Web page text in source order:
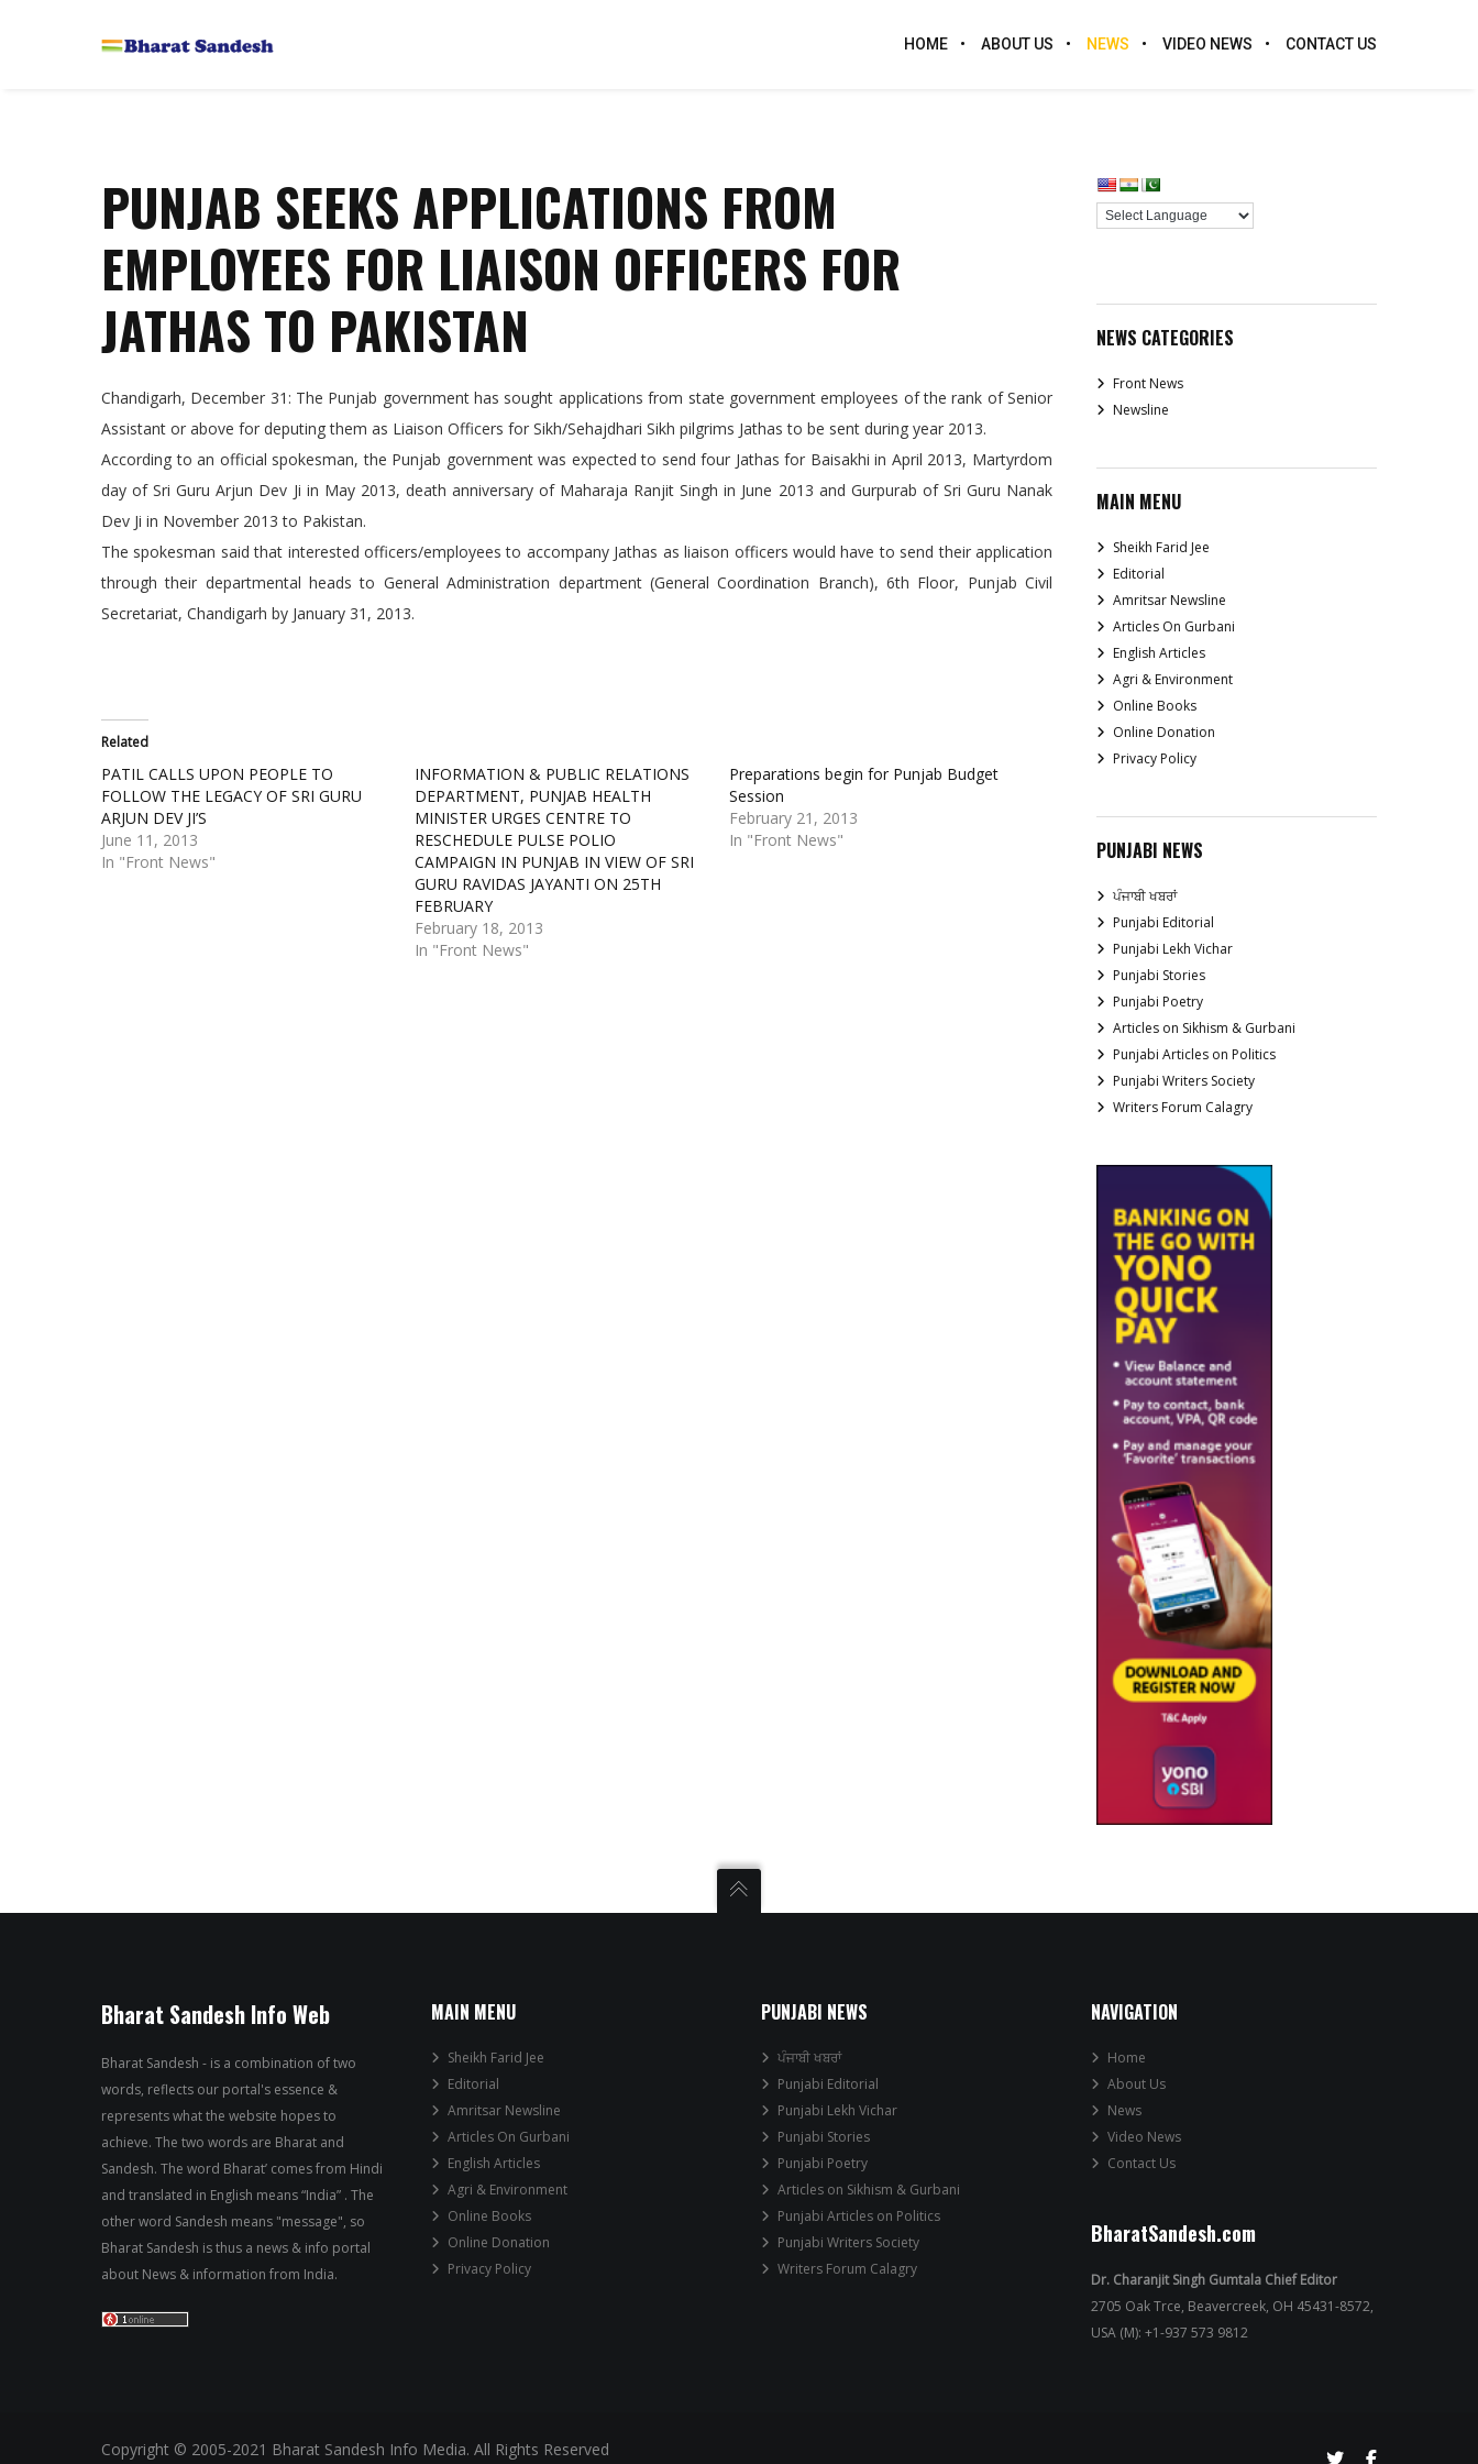
HOME ABOUT US NEWS VIDEO NEWS CONTACT US
PUNJAB SEEKS APPLICATIONS FROM
EMPLOYEES FOR LIAISON OFFICERS FOR
JATHAS TO PAKISTAN
Chandigarh, December 31: The Punjab government has sought applications from state government employees of the rank of Senior
Assistant or above for deputing them as Liaison Officers for Sikh/Sehajdhari Sikh pilgrims Jathas to be sent during year 2013.
According to an official spokesman, the Punjab government was expected to send four Jathas for Baisakhi in April 2013, Martyrdom
day of Sri Guru Arjun Dev Ji in May 2013, death anniversary of Maharaja Ranjit Singh in June 2013 and Gurpurab of Sri Guru Nanak
Dev Ji in November 2013 to Pakistan.
The spokesman said that interested officers/employees to accompany Jathas as liaison officers would have to send their application
through their departmental heads to General Administration department (General Coordination Branch), 6th Floor, Punjab Civil
Secretariat, Chandigarh by January 31, 2013.
Related
PATIL CALLS UPON PEOPLE TO
FOLLOW THE LEGACY OF SRI GURU
ARJUN DEV JI’S
June 11, 2013
In "Front News"
INFORMATION & PUBLIC RELATIONS
DEPARTMENT, PUNJAB HEALTH
MINISTER URGES CENTRE TO
RESCHEDULE PULSE POLIO
CAMPAIGN IN PUNJAB IN VIEW OF SRI
GURU RAVIDAS JAYANTI ON 25TH
FEBRUARY
February 18, 2013
In "Front News"
Preparations begin for Punjab Budget
Session
February 21, 2013
In "Front News"
NEWS CATEGORIES
Front News
Newsline
MAIN MENU
Sheikh Farid Jee
Editorial
Amritsar Newsline
Articles On Gurbani
English Articles
Agri & Environment
Online Books
Online Donation
Privacy Policy
PUNJABI NEWS
ਪੰਜਾਬੀ ਖਬਰਾਂ
Punjabi Editorial
Punjabi Lekh Vichar
Punjabi Stories
Punjabi Poetry
Articles on Sikhism & Gurbani
Punjabi Articles on Politics
Punjabi Writers Society
Writers Forum Calagry
Bharat Sandesh Info Web
Bharat Sandesh - is a combination of two
words, reflects our portal's essence &
represents what the website hopes to
achieve. The two words are Bharat and
Sandesh. The word Bharat’ comes from Hindi
and translated in English means “India” . The
other word Sandesh means "message", so
Bharat Sandesh is thus a news & info portal
about News & information from India.
MAIN MENU
Sheikh Farid Jee
Editorial
Amritsar Newsline
Articles On Gurbani
English Articles
Agri & Environment
Online Books
Online Donation
Privacy Policy
PUNJABI NEWS
ਪੰਜਾਬੀ ਖਬਰਾਂ
Punjabi Editorial
Punjabi Lekh Vichar
Punjabi Stories
Punjabi Poetry
Articles on Sikhism & Gurbani
Punjabi Articles on Politics
Punjabi Writers Society
Writers Forum Calagry
NAVIGATION
Home
About Us
News
Video News
Contact Us
BharatSandesh.com
Dr. Charanjit Singh Gumtala Chief Editor
2705 Oak Trce, Beavercreek, OH 45431-8572,
USA (M): +1-937 573 9812
Copyright © 2005-2021 Bharat Sandesh Info Media. All Rights Reserved